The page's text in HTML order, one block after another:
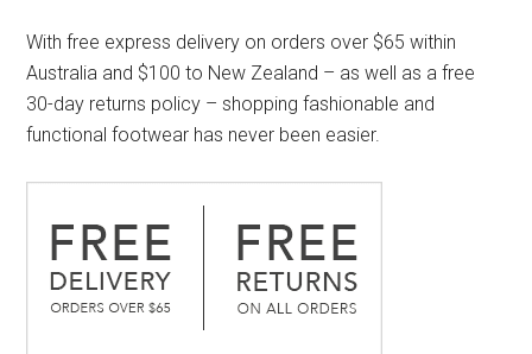
With free express delivery on orders over $65 within
Australia and $100 to New Zealand – as well as a free
30-day returns policy – shopping fashionable and
functional footwear has never been easier.